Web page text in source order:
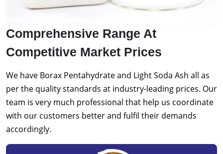
Comprehensive Range At
Competitive Market Prices
We have Borax Pentahydrate and Light Soda Ash all as
per the quality standards at industry-leading prices. Our
team is very much professional that help us coordinate
with our customers better and fulfil their demands
accordingly.